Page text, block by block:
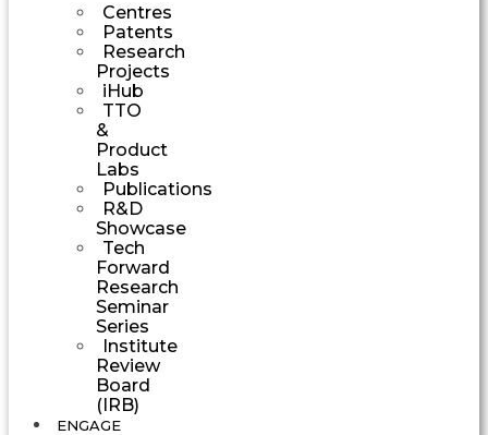
Centres
Patents
Research
Projects
iHub
TTO
&
Product
Labs
Publications
R&D
Showcase
Tech
Forward
Research
Seminar
Series
Institute
Review
Board
(IRB)
ENGAGE